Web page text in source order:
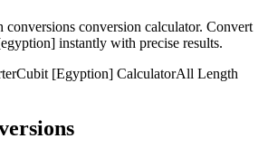
conversions conversion calculator. Convert
instantly with precise results.
Cubit [Egyption] CalculatorAll Length